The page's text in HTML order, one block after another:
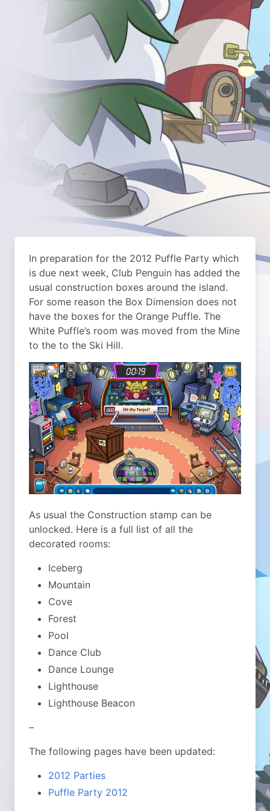
In preparation for the 2012 Puffle Party which
is due next week, Club Penguin has added the
usual construction boxes around the island.
For some reason the Box Dimension does not
have the boxes for the Orange Puffle. The
White Puffle’s room was moved from the Mine
to the to the Ski Hill.
As usual the Construction stamp can be
unlocked. Here is a full list of all the
decorated rooms:
Iceberg
Mountain
Cove
Forest
Pool
Dance Club
Dance Lounge
Lighthouse
Lighthouse Beacon
–
The following pages have been updated:
2012 Parties
Puffle Party 2012